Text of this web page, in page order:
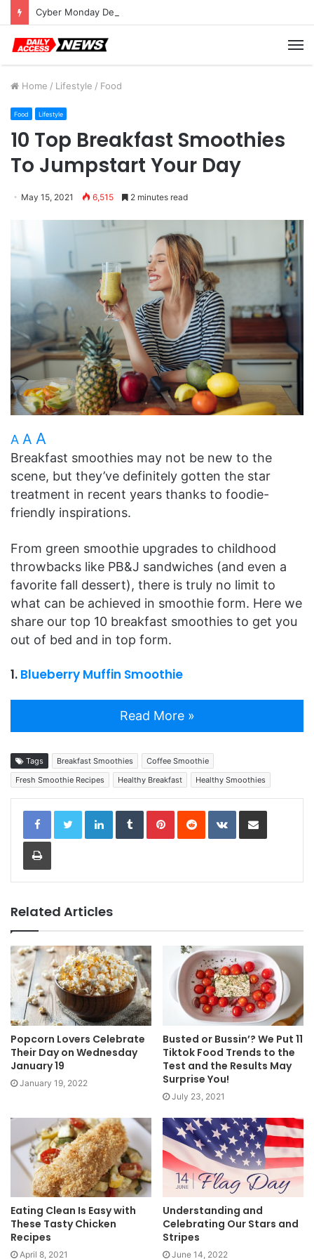
Cyber Monday Deals: Cookware Available on Amazon
Home / Lifestyle / Food
Food Lifestyle
10 Top Breakfast Smoothies
To Jumpstart Your Day
May 15, 2021 6,515 2 minutes read
A A A
Breakfast smoothies may not be new to the
scene, but they’ve definitely gotten the star
treatment in recent years thanks to foodie-
friendly inspirations.
From green smoothie upgrades to childhood
throwbacks like PB&J sandwiches (and even a
favorite fall dessert), there is truly no limit to
what can be achieved in smoothie form. Here we
share our top 10 breakfast smoothies to get you
out of bed and in top form.
1. Blueberry Muffin Smoothie
Read More »
Tags Breakfast Smoothies
Coffee Smoothie
Fresh Smoothie Recipes
Healthy Breakfast Healthy Smoothies
LinkedInTumblrPinterestReddit VKontakteShare via Email
Print
Related Articles
Popcorn Lovers Celebrate
Their Day on Wednesday
January 19
January 19, 2022
Busted or Bussin’? We Put 11
Tiktok Food Trends to the
Test and the Results May
Surprise You!
July 23, 2021
Eating Clean Is Easy with
These Tasty Chicken
Recipes
April 8, 2021
Understanding and
Celebrating Our Stars and
Stripes
June 14, 2022